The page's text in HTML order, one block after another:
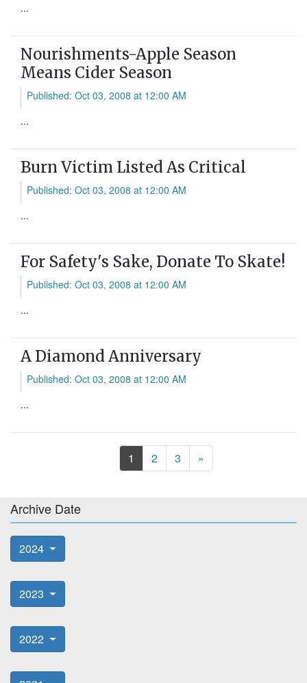
...
Nourishments-Apple Season
Means Cider Season
Published: Oct 03, 2008 at 12:00 AM
...
Burn Victim Listed As Critical
Published: Oct 03, 2008 at 12:00 AM
...
For Safety's Sake, Donate To Skate!
Published: Oct 03, 2008 at 12:00 AM
...
A Diamond Anniversary
Published: Oct 03, 2008 at 12:00 AM
...
1 2 3 »Next
Archive Date
2024
2023
2022